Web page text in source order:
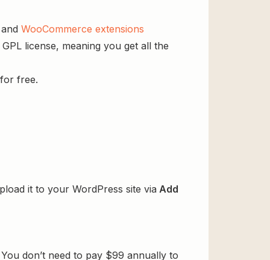
WooCommerce extensions
license, meaning you get all the
free.
it to your WordPress site via Add
don’t need to pay $99 annually to